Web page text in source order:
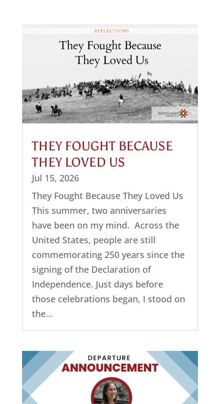
THEY FOUGHT BECAUSE
THEY LOVED US
Jul 15, 2026
They Fought Because They Loved Us
This summer, two anniversaries
have been on my mind. Across the
United States, people are still
commemorating 250 years since the
signing of the Declaration of
Independence. Just days before
those celebrations began, I stood on
the...